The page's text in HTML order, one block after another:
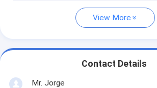
View More
Contact Details
Mr. Jorge